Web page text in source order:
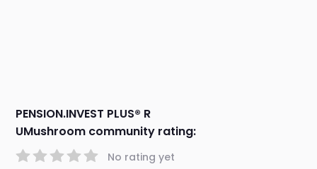
PENSION.INVEST PLUS® R
UMushroom community rating:
No rating yet